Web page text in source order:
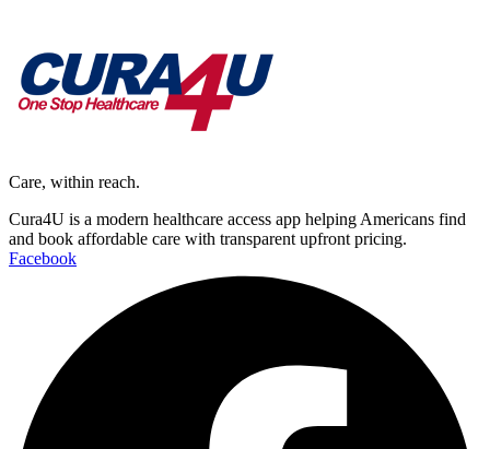
Care, within reach.
Cura4U is a modern healthcare access app helping Americans find
and book affordable care with transparent upfront pricing.
Facebook